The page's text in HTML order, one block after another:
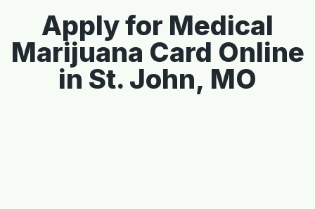
Apply for Medical
Marijuana Card Online
in St. John, MO